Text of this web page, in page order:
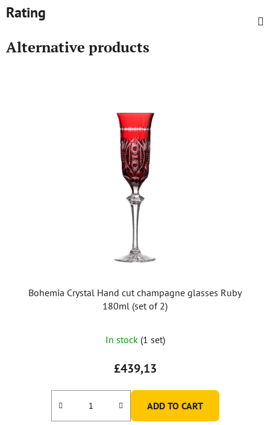
Rating
Alternative products
Bohemia Crystal Hand cut champagne glasses Ruby
180ml (set of 2)
In stock (1 set)
£439,13
ADD TO CART